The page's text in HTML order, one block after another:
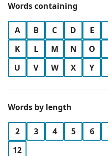
Words containing
A B C D E
K
L M N O
U
V W X Y
Words by length
2 3 4 5 6
12